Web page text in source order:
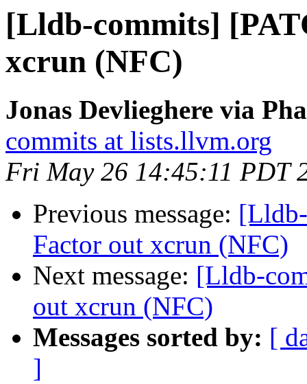
[Lldb-commits]
xcrun (NFC)
Jonas Devlieghere via
commits at lists.llvm.org
Fri May 26 14:45:11 PDT
Previous message:
Factor out xcrun (NFC)
Next message: [Lldb-
out xcrun (NFC)
Messages sorted by: [
]